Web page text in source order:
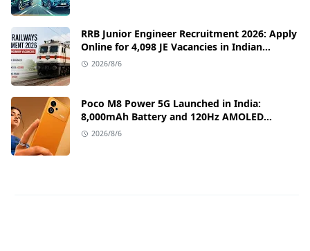
RRB Junior Engineer Recruitment 2026: Apply
Online for 4,098 JE Vacancies in Indian
Railways
2026/8/6
Poco M8 Power 5G Launched in India:
8,000mAh Battery and 120Hz AMOLED
Display Under ₹13,000
2026/8/6